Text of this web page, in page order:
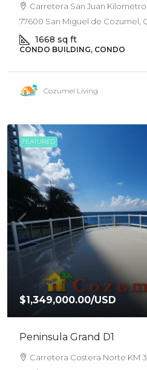
Carretera San Juan Kilometro
77600 San Miguel de Cozumel,
1668 sq ft
CONDO BUILDING, CONDO
Cozumel Living
FEATURED
$1,349,000.00/USD
Peninsula Grand D1
Carretera Costera Norte KM